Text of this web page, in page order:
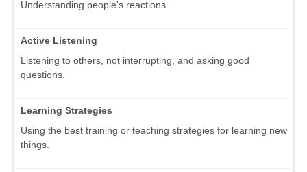
Understanding people's reactions.
Active Listening
Listening to others, not interrupting, and asking good
questions.
Learning Strategies
Using the best training or teaching strategies for learning new
things.